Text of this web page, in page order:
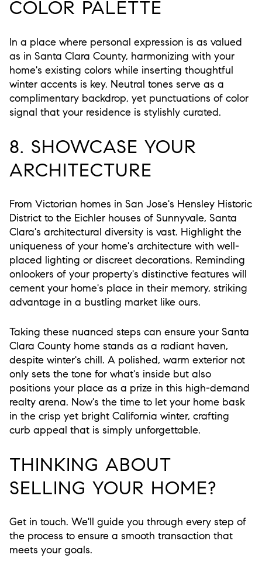
COLOR PALETTE
In a place where personal expression is as valued
as in Santa Clara County, harmonizing with your
home's existing colors while inserting thoughtful
winter accents is key. Neutral tones serve as a
complimentary backdrop, yet punctuations of color
signal that your residence is stylishly curated.
8. SHOWCASE YOUR
ARCHITECTURE
From Victorian homes in San Jose's Hensley Historic
District to the Eichler houses of Sunnyvale, Santa
Clara's architectural diversity is vast. Highlight the
uniqueness of your home's architecture with well-
placed lighting or discreet decorations. Reminding
onlookers of your property's distinctive features will
cement your home's place in their memory, striking
advantage in a bustling market like ours.
Taking these nuanced steps can ensure your Santa
Clara County home stands as a radiant haven,
despite winter's chill. A polished, warm exterior not
only sets the tone for what's inside but also
positions your place as a prize in this high-demand
realty arena. Now's the time to let your home bask
in the crisp yet bright California winter, crafting
curb appeal that is simply unforgettable.
THINKING ABOUT
SELLING YOUR HOME?
Get in touch. We'll guide you through every step of
the process to ensure a smooth transaction that
meets your goals.